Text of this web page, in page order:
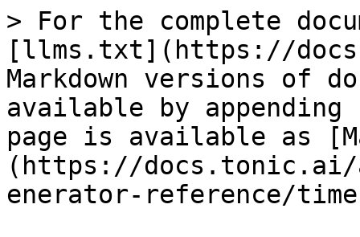
> For the complete
[llms.txt](https://
Markdown versions of
available by
page is available as
(https://docs.tonic.ai/
enerator-reference/